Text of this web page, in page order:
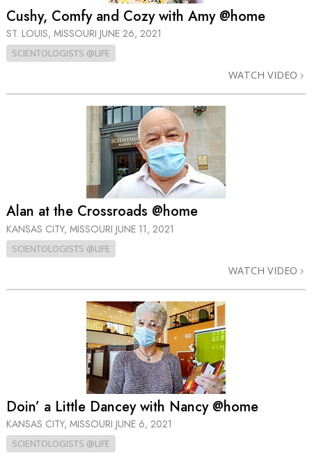
Cushy, Comfy and Cozy with Amy @home
ST. LOUIS, MISSOURI JUNE 26, 2021
SCIENTOLOGISTS @LIFE
WATCH VIDEO
Alan at the Crossroads @home
KANSAS CITY, MISSOURI JUNE 11, 2021
SCIENTOLOGISTS @LIFE
WATCH VIDEO
Doin’ a Little Dancey with Nancy @home
KANSAS CITY, MISSOURI JUNE 6, 2021
SCIENTOLOGISTS @LIFE